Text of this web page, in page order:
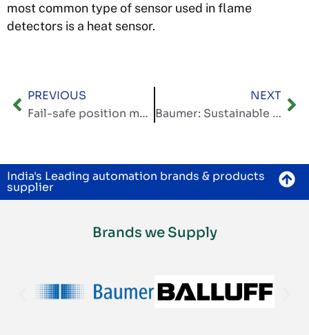
most common type of sensor used in flame
detectors is a heat sensor.
PREVIOUS
Fail-safe position measurement with digital interfaces
NEXT
Baumer: Sustainable automation – shaping a better future together, both economically and ecologically
India's Leading automation brands & products
supplier
Brands we Supply